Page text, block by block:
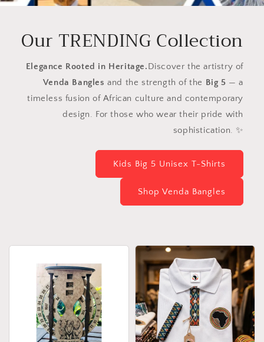
Our TRENDING Collection
Elegance Rooted in Heritage.Discover the artistry of
Venda Bangles and the strength of the Big 5 — a
timeless fusion of African culture and contemporary
design. For those who wear their pride with
sophistication. ✨
Kids Big 5 Unisex T-Shirts
Shop Venda Bangles